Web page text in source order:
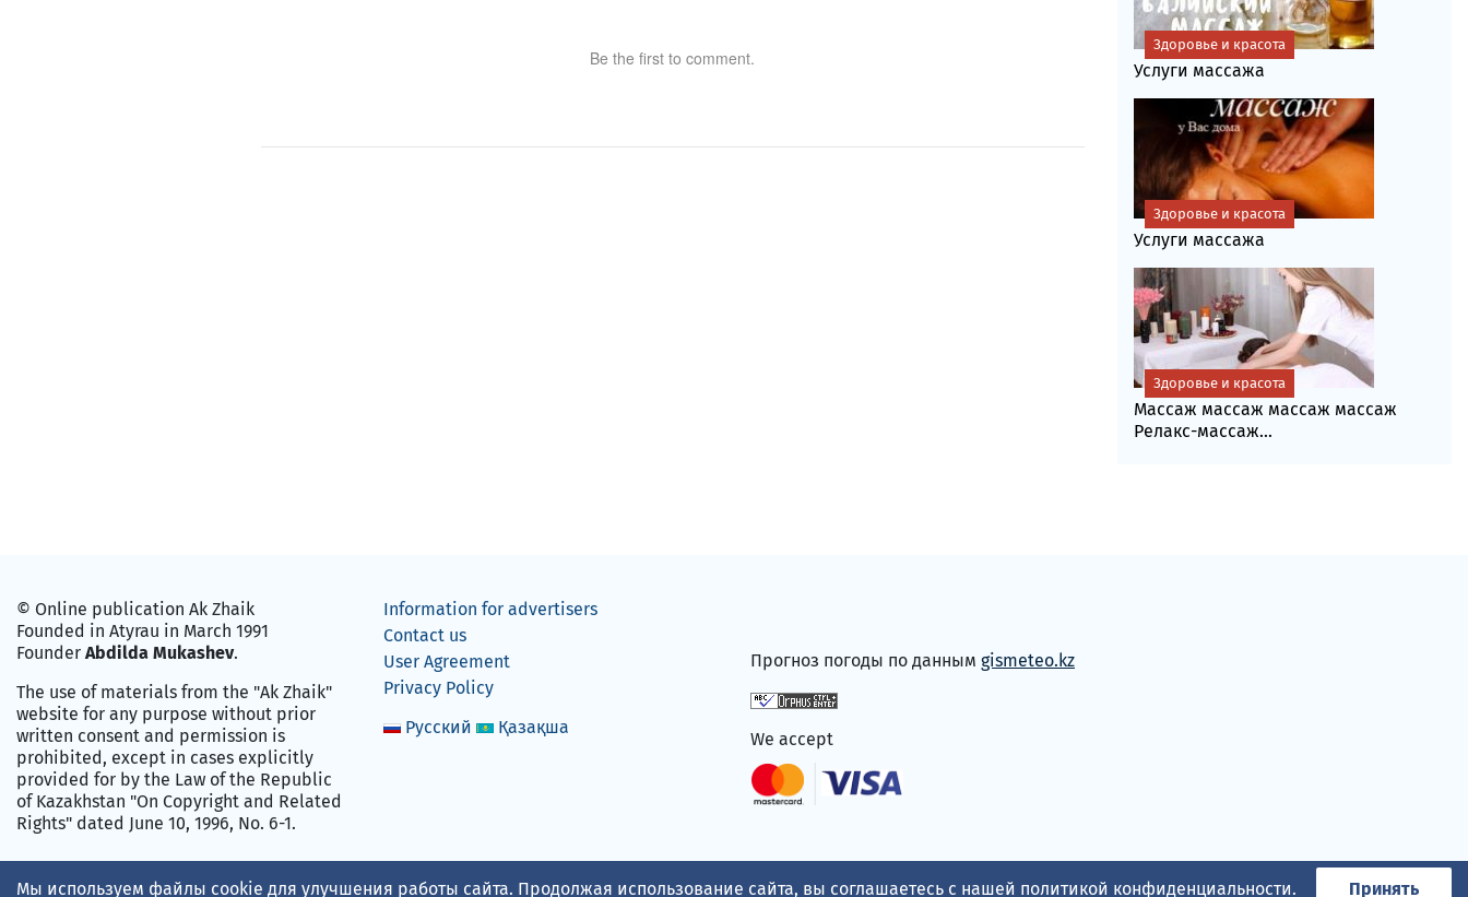
Be the first to comment.
Услуги массажа
Здоровье и красота
Услуги массажа
Здоровье и красота
Массаж массаж массаж массаж
Релакс-массаж...
Здоровье и красота
© Online publication Ak Zhaik
Founded in Atyrau in March 1991
Founder Abdilda Mukashev.
The use of materials from the "Ak Zhaik"
website for any purpose without prior
written consent and permission is
prohibited, except in cases explicitly
provided for by the Law of the Republic
of Kazakhstan "On Copyright and Related
Rights" dated June 10, 1996, No. 6-1.
Information for advertisers
Contact us
User Agreement
Privacy Policy
Русский
Қазақша
Прогноз погоды по данным gismeteo.kz
We accept
Мы используем файлы cookie для улучшения работы сайта. Продолжая использование сайта, вы соглашаетесь с нашей политикой конфиденциальности. Принять